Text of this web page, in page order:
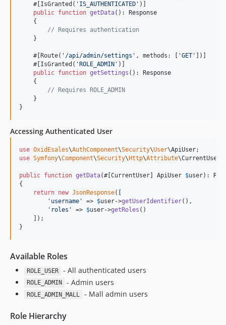
    #[IsGranted(
' IS_AUTHENTICATED ' )]
public function getData():
Response
    {
// Requires authentication
    }
    #[Route(
' /api/admin/settings ' , methods: [ 'GET '
])]
    #[IsGranted(
' ROLE_ADMIN ' )]
public function getSettings ():
Response
    {
// Requires ROLE_ADMIN
    }
}
Accessing Authenticated User
use OxidEsales\AuthComponent\Security\User\ApiUser
use Symfony\Component\Security\ Http\Attribute\CurrentUser
public function getData(#[CurrentUser] ApiUser $user):
{
return new JsonResponse([
' username ' => $user->getUserIdentifier(),
' roles ' => $user->getRoles ()
    ]);
}
Available Roles
ROLE_USER - All authenticated users
ROLE_ADMIN - Admin users
ROLE_ADMIN_MALL - Mall admin users
Role Hierarchy